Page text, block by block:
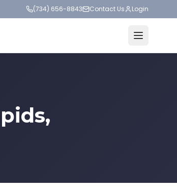
(734) 656-8843 Contact Us Login